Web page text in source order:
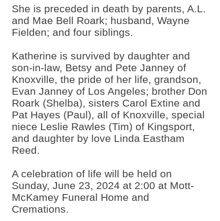
She is preceded in death by parents, A.L.
and Mae Bell Roark; husband, Wayne
Fielden; and four siblings.
Katherine is survived by daughter and
son-in-law, Betsy and Pete Janney of
Knoxville, the pride of her life, grandson,
Evan Janney of Los Angeles; brother Don
Roark (Shelba), sisters Carol Extine and
Pat Hayes (Paul), all of Knoxville, special
niece Leslie Rawles (Tim) of Kingsport,
and daughter by love Linda Eastham
Reed.
A celebration of life will be held on
Sunday, June 23, 2024 at 2:00 at Mott-
McKamey Funeral Home and
Cremations.